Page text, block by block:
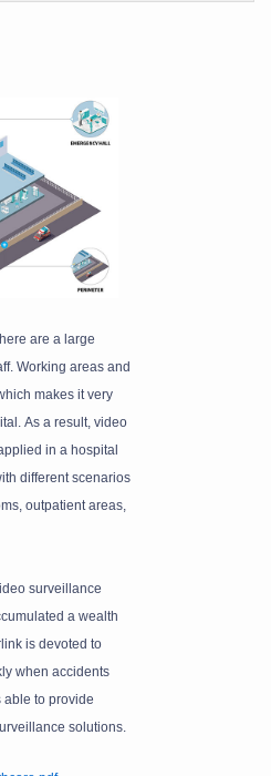
are a large
Working areas and
makes it very
As a result, video
in a hospital
different scenarios
outpatient areas,
surveillance
a wealth
is devoted to
when accidents
to provide
solutions.